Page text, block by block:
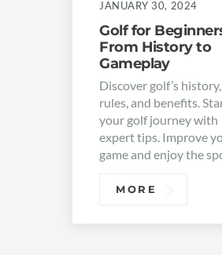
JANUARY 30, 2024
Golf for
From History to
Gameplay
Discover golf’s history,
rules, and benefits.
your golf journey with
expert tips. Improve
game and enjoy the
MORE